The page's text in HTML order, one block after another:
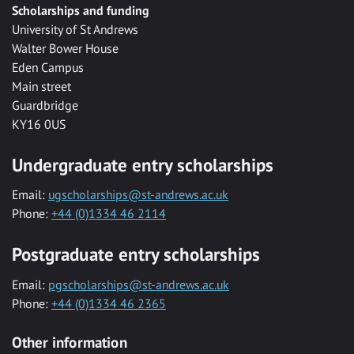
Scholarships and funding
University of St Andrews
Walter Bower House
Eden Campus
Main street
Guardbridge
KY16 0US
Undergraduate entry scholarships
Email: ugscholarships@st-andrews.ac.uk
Phone: +44 (0)1334 46 2114
Postgraduate entry scholarships
Email: pgscholarships@st-andrews.ac.uk
Phone: +44 (0)1334 46 2365
Other information